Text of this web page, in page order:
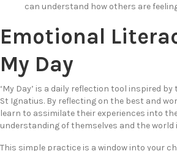
can understand how others are
Emotional
My Day
‘My Day’ is a daily reflection tool inspired
St Ignatius. By reflecting on the best and
learn to assimilate their experiences into
understanding of themselves and the world
This simple practice is a window into your